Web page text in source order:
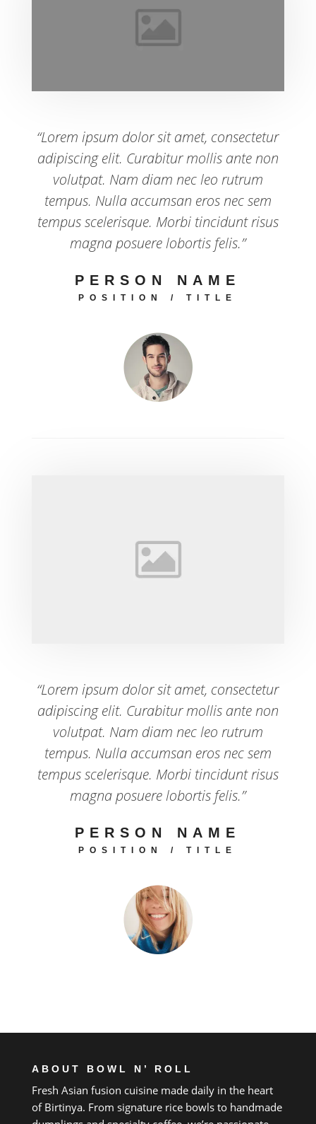
“Lorem ipsum dolor sit amet, consectetur
adipiscing elit. Curabitur mollis ante non
volutpat. Nam diam nec leo rutrum
tempus. Nulla accumsan eros nec sem
tempus scelerisque. Morbi tincidunt risus
magna posuere lobortis felis.”
PERSON NAME
POSITION / TITLE
“Lorem ipsum dolor sit amet, consectetur
adipiscing elit. Curabitur mollis ante non
volutpat. Nam diam nec leo rutrum
tempus. Nulla accumsan eros nec sem
tempus scelerisque. Morbi tincidunt risus
magna posuere lobortis felis.”
PERSON NAME
POSITION / TITLE
ABOUT BOWL N’ ROLL
Fresh Asian fusion cuisine made daily in the heart
ofBirtinya. From signature rice bowls tohandmade